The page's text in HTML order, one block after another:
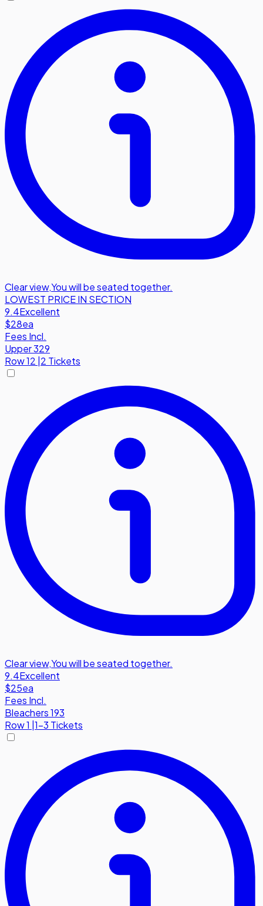
Clear view,You will be seated together.
LOWEST PRICE IN SECTION
9.4Excellent
$28ea
Fees Incl.
Upper 329
Row12 2 Tickets
Clear view,You will be seated together.
9.4Excellent
$25ea
Fees Incl.
Bleachers 193
Row1 1-3 Tickets